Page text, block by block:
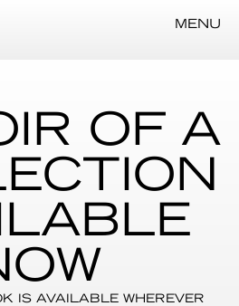
MENU
OF A
IS AVAILABLE WHEREVER